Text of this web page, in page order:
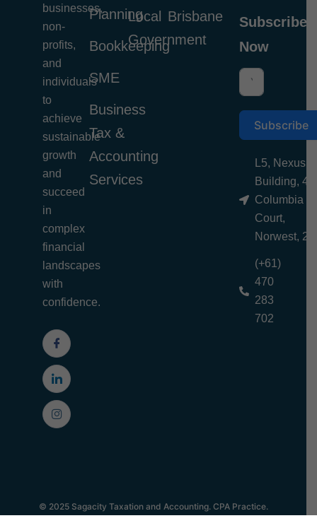
businesses,
non-
profits,
and
individuals
to
achieve
sustainable
growth
and
succeed
in
complex
financial
landscapes
with
confidence.
Planning
Bookkeeping
SME
Business
Tax &
Accounting
Services
Local
Government
Brisbane
Subscribe
Now
Subscribe
L5, Nexus
Building, 4
Columbia
Court,
Norwest,
(+61)
470
283
702
© 2025 Sagacity Taxation and Accounting. CPA Practice.